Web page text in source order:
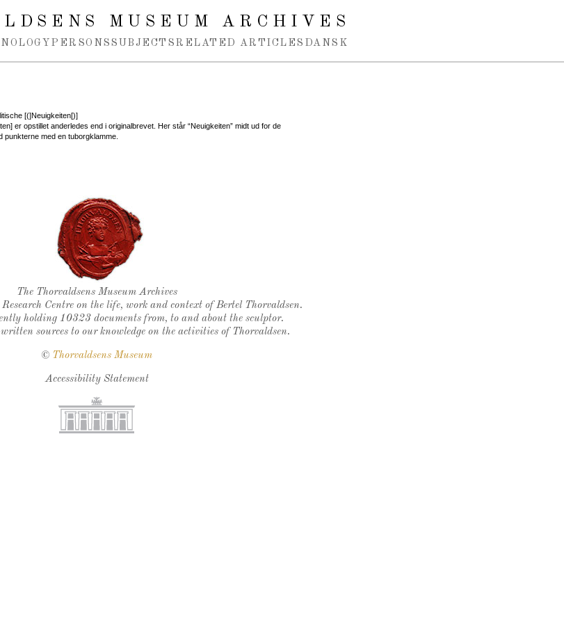
MUSEUM ARCHIVES
PERSONS SUBJECTS RELATED ARTICLES DANSK
[(]Neuigkeiten[)]
er opstillet anderledes end i originalbrevet. Her står “Neuigkeiten” midt ud for de
punkterne med en tuborgklamme.
Thorvaldsen's seal
The Thorvaldsens Museum Archives
Centre on the life, work and context of Bertel Thorvaldsen.
holding 10323 documents from, to and about the sculptor.
sources to our knowledge on the activities of Thorvaldsen.
© Thorvaldsens Museum
Accessibility Statement